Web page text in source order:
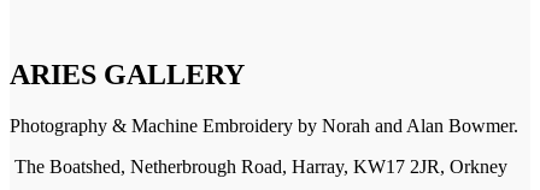
ARIES GALLERY
Photography & Machine Embroidery by Norah and Alan Bowmer.
The Boatshed, Netherbrough Road, Harray, KW17 2JR, Orkney